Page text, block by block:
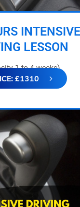
INTENSIVE
LESSON
1 to 4 weeks)
£1310